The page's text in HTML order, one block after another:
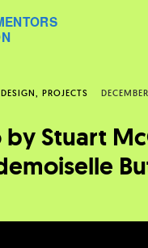
PROJECTS
Stuart